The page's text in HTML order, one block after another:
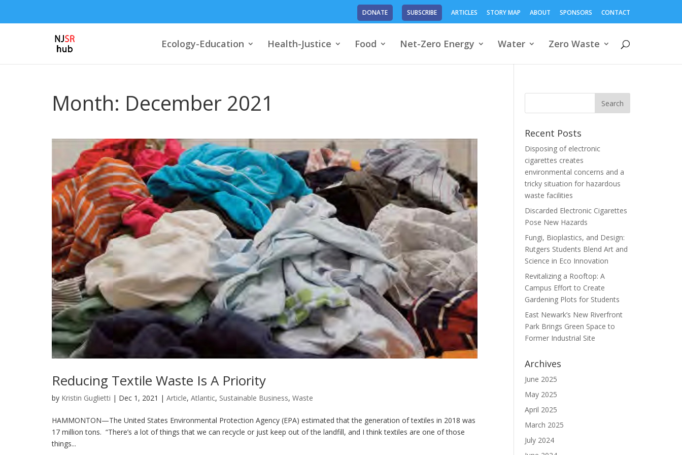
DONATE SUBSCRIBE ARTICLES STORY MAP ABOUT SPONSORS CONTACT
Ecology-Education Health-Justice Food Net-Zero Energy Water Zero Waste
Month: December 2021
Reducing Textile Waste Is A Priority
by Kristin Guglietti | Dec 1, 2021 | Article, Atlantic, Sustainable Business, Waste
HAMMONTON—The United States Environmental Protection Agency (EPA) estimated that the generation of textiles in 2018 was
17 million tons. “There’s a lot of things that we can recycle or just keep out of the landfill, and I think textiles are one of those
things...
Recent Posts
Disposing of electronic
cigarettes creates
environmental concerns and a
tricky situation for hazardous
waste facilities
Discarded Electronic Cigarettes
Pose New Hazards
Fungi, Bioplastics, and Design:
Rutgers Students Blend Art and
Science in Eco Innovation
Revitalizing a Rooftop: A
Campus Effort to Create
Gardening Plots for Students
East Newark’s New Riverfront
Park Brings Green Space to
Former Industrial Site
Archives
June 2025
May 2025
April 2025
March 2025
July 2024